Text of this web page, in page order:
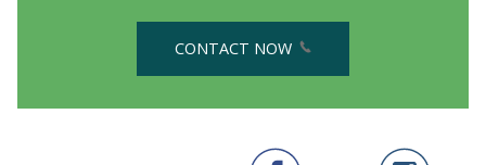
CONTACT NOW